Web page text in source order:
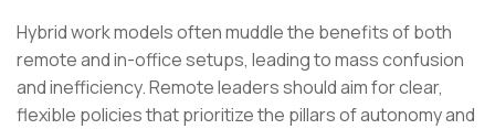
Hybrid work models often muddle the benefits of both
remote and in-office setups, leading to mass confusion
and inefficiency. Remote leaders should aim for clear,
flexible policies that prioritize the pillars of autonomy and